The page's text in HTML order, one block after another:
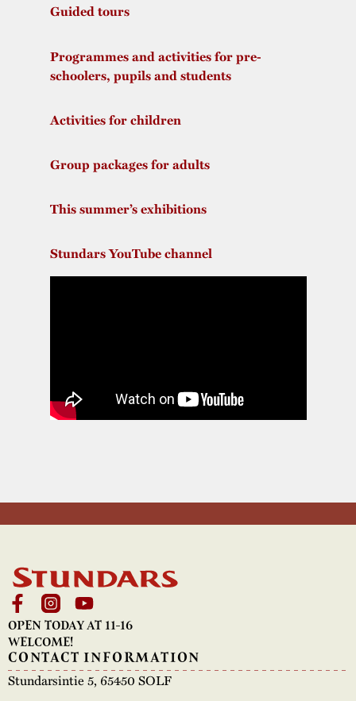
Guided tours
Programmes and activities for pre-
schoolers, pupils and students
Activities for children
Group packages for adults
This summer’s exhibitions
Stundars YouTube channel
OPEN TODAY AT 11-16
WELCOME!
CONTACT INFORMATION
Stundarsintie 5, 65450 SOLF